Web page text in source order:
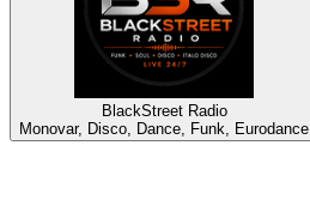
BlackStreet Radio
Monovar, Disco, Dance, Funk, Eurodance